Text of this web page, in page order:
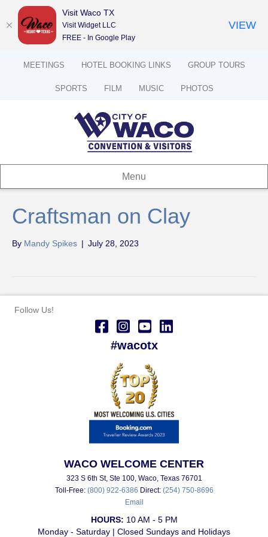
MEETINGS HOTEL BOOKING LINKS GROUP TOURS
SPORTS FILM MUSIC PHOTOS
Menu
Craftsman on Clay
By Mandy Spikes | July 28, 2023
Follow Us!
#wacotx
WACO WELCOME CENTER
323 S 6th St, Ste 100, Waco, Texas 76701
Toll-Free: (800) 922-6386 Direct: (254) 750-8696
Email
HOURS: 10 AM - 5 PM
Monday - Saturday | Closed Sundays and Holidays
Visit Waco TX
Visit Widget LLC
FREE - In Google Play
VIEW